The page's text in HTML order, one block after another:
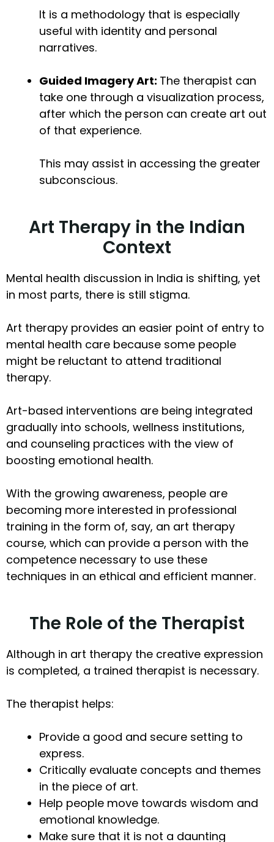
It is a methodology that is especially
useful with identity and personal
narratives.
Guided Imagery Art: The therapist can
take one through a visualization process,
after which the person can create art out
of that experience.
This may assist in accessing the greater
subconscious.
Art Therapy in the Indian
Context
Mental health discussion in India is shifting, yet
in most parts, there is still stigma.
Art therapy provides an easier point of entry to
mental health care because some people
might be reluctant to attend traditional
therapy.
Art-based interventions are being integrated
gradually into schools, wellness institutions,
and counseling practices with the view of
boosting emotional health.
With the growing awareness, people are
becoming more interested in professional
training in the form of, say, an art therapy
course, which can provide a person with the
competence necessary to use these
techniques in an ethical and efficient manner.
The Role of the Therapist
Although in art therapy the creative expression
is completed, a trained therapist is necessary.
The therapist helps:
Provide a good and secure setting to
express.
Critically evaluate concepts and themes
in the piece of art.
Help people move towards wisdom and
emotional knowledge.
Make sure that it is not a daunting